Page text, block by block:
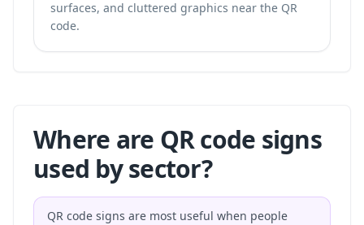
surfaces, and cluttered graphics near the QR
code.
Where are QR code signs
used by sector?
QR code signs are most useful when people